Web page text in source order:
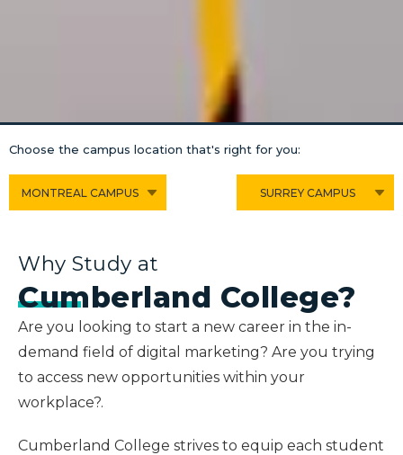
Choose the campus location that's right for you:
MONTREAL CAMPUS SURREY CAMPUS
Why Study at
Cumberland College?
Are you looking to start a new career in the in-
demand field of digital marketing? Are you trying
to access new opportunities within your
workplace?.
Cumberland College strives to equip each student